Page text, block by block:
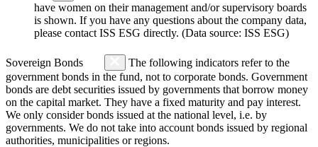
have women on their management and/or supervisory boards
is shown. If you have any questions about the company data,
please contact ISS ESG directly. (Data source: ISS ESG)
Sovereign Bonds
The following indicators refer to the
government bonds in the fund, not to corporate bonds. Government
bonds are debt securities issued by governments that borrow money
on the capital market. They have a fixed maturity and pay interest.
We only consider bonds issued at the national level, i.e. by
governments. We do not take into account bonds issued by regional
authorities, municipalities or regions.